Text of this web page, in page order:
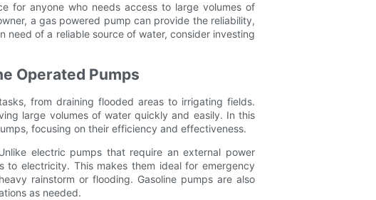
for anyone who needs access to large volumes of
a gas powered pump can provide the reliability,
of a reliable source of water, consider investing
Operated Pumps
from draining flooded areas to irrigating fields.
large volumes of water quickly and easily. In this
focusing on their efficiency and effectiveness.
electric pumps that require an external power
to electricity. This makes them ideal for emergency
rainstorm or flooding. Gasoline pumps are also
as needed.